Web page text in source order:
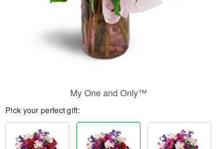
My One and Only™
Pick your perfect gift: